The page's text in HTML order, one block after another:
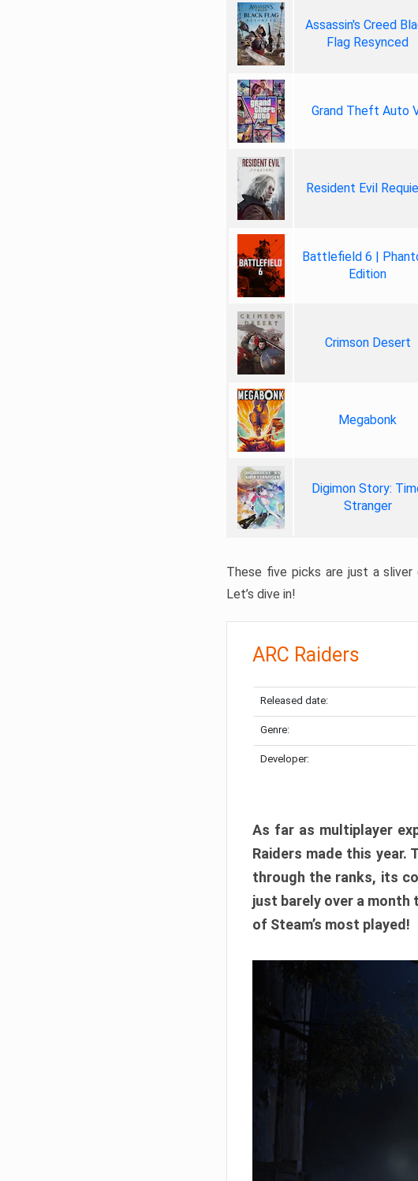
Assassin's Creed
Flag Resynced
Grand Theft Auto
Resident Evil
Battlefield 6 |
Edition
Crimson Desert
Megabonk
Digimon Story:
Stranger
These five picks are just a
Let’s dive in!
ARC Raiders
Released date:
Genre:
Developer:
As far as multiplayer
Raiders made this year.
through the ranks, its
just barely over a month
of Steam’s most played!